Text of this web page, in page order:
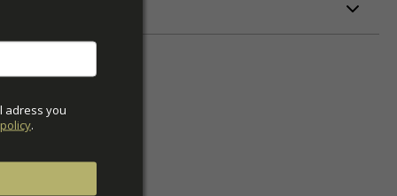
adress you
.